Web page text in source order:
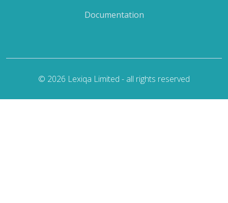
Documentation
© 2026 Lexiqa Limited - all rights reserved